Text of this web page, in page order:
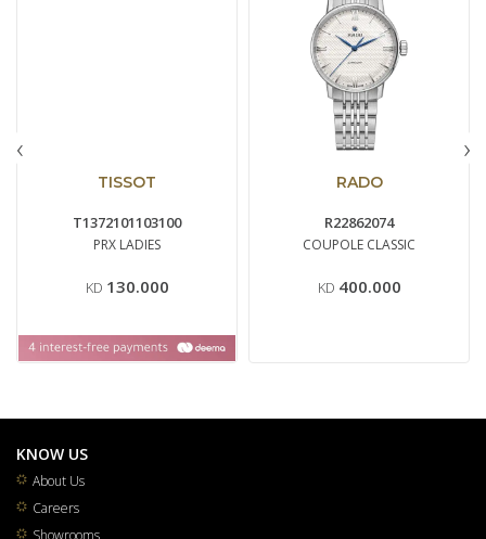
TISSOT
T1372101103100
PRX LADIES
KD 130.000
RADO
R22862074
COUPOLE CLASSIC
KD 400.000
‹ ›
KNOW US
About Us
Careers
Showrooms